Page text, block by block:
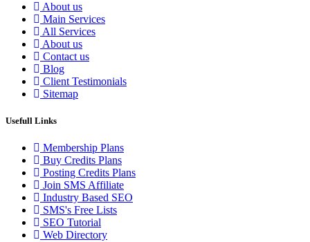
About us
Main Services
All Services
About us
Contact us
Blog
Client Testimonials
Sitemap
Usefull Links
Membership Plans
Buy Credits Plans
Posting Credits Plans
Join SMS Affiliate
Industry Based SEO
SMS's Free Lists
SEO Tutorial
Web Directory